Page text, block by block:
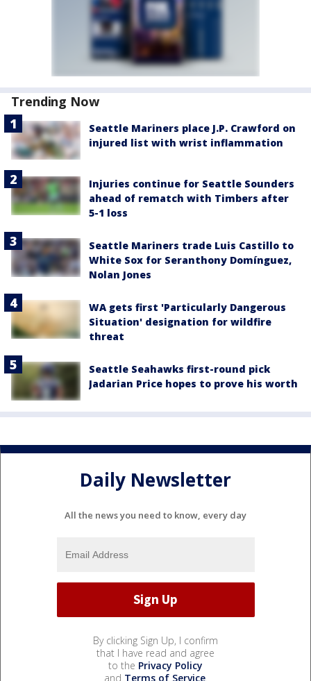
Trending Now
Seattle Mariners place J.P. Crawford on
injured list with wrist inflammation
Injuries continue for Seattle Sounders
ahead of rematch with Timbers after
5-1 loss
Seattle Mariners trade Luis Castillo to
White Sox for Seranthony Domínguez,
Nolan Jones
WA gets first 'Particularly Dangerous
Situation' designation for wildfire
threat
Seattle Seahawks first-round pick
Jadarian Price hopes to prove his worth
Daily Newsletter
All the news you need to know, every day
By clicking Sign Up, I confirm
that I have read and agree
to the Privacy Policy
and Terms of Service.